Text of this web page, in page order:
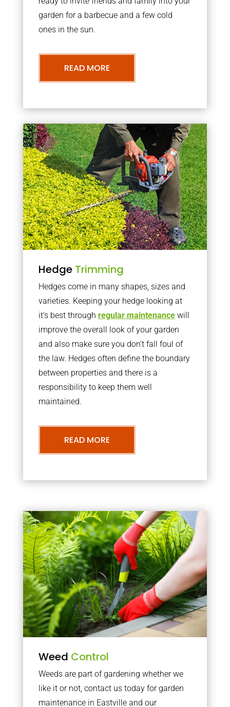
garden for a barbecue and a few cold
ones in the sun.
READ MORE
Hedge Trimming
Hedges come in many shapes, sizes and
varieties. Keeping your hedge looking at
it’s best through regular maintenancewill
improve the overall look of your garden
and also make sure you don’t fall foul of
the law. Hedges often define the boundary
between properties and there is a
responsibility to keep them well
maintained.
READ MORE
Weed Control
Weeds are part of gardening whether we
like it or not, contact us today for garden
maintenance in Eastville and our